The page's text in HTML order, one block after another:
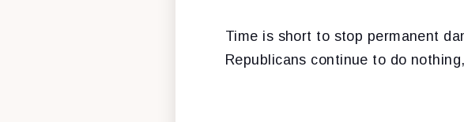
Time is short to stop permanent
Republicans continue to do